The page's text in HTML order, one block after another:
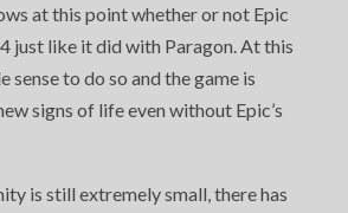
STILL
at this point whether or not Epic
just like it did with Paragon. At this
to do so and the game is
signs of life even without Epic’s
is still extremely small, there has